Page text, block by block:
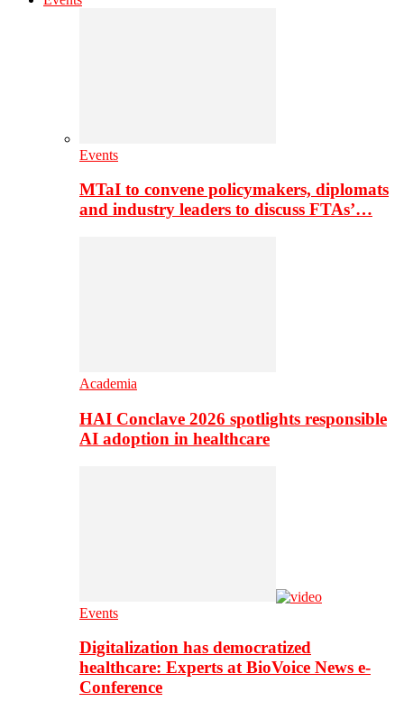
Events
MTaI to convene policymakers, diplomats
and industry leaders to discuss FTAs’…
Academia
HAI Conclave 2026 spotlights responsible
AI adoption in healthcare
Events
Digitalization has democratized
healthcare: Experts at BioVoice News e-
Conference